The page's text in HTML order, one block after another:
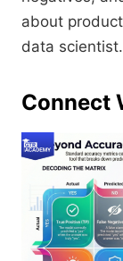
about
data scientist.​
Connect